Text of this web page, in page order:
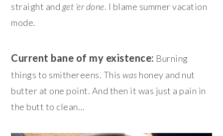
straight and get ‘er done. I blame summer vacation
mode.
Current bane of my existence: Burning
things to smithereens. Thiswas honey and nut
butter at one point. And then it was just a pain in
the butt to clean…